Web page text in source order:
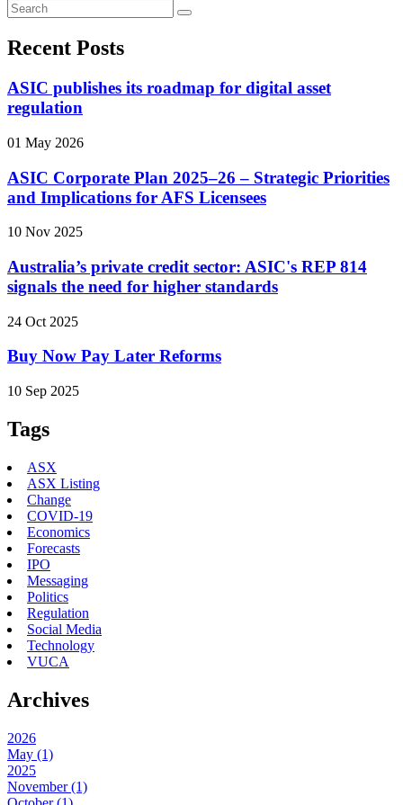
Recent Posts
ASIC publishes its roadmap for digital asset
regulation
01 May 2026
ASIC Corporate Plan 2025–26 – Strategic Priorities
and Implications for AFS Licensees
10 Nov 2025
Australia’s private credit sector: ASIC's REP 814
signals the need for higher standards
24 Oct 2025
Buy Now Pay Later Reforms
10 Sep 2025
Tags
ASX
ASX Listing
Change
COVID-19
Economics
Forecasts
IPO
Messaging
Politics
Regulation
Social Media
Technology
VUCA
Archives
2026
May (1)
2025
November (1)